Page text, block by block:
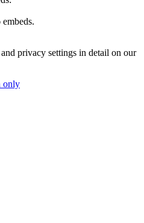
privacy settings in detail on our
only